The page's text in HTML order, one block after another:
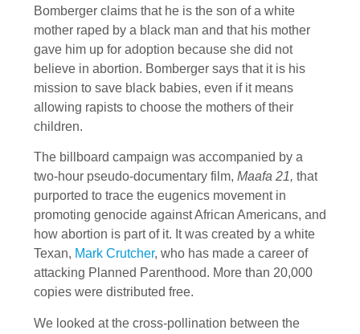
Bomberger claims that he is the son of a white
mother raped by a black man and that his mother
gave him up for adoption because she did not
believe in abortion. Bomberger says that it is his
mission to save black babies, even if it means
allowing rapists to choose the mothers of their
children.
The billboard campaign was accompanied by a
two-hour pseudo-documentary film, Maafa 21, that
purported to trace the eugenics movement in
promoting genocide against African Americans, and
how abortion is part of it. It was created by a white
Texan, Mark Crutcher, who has made a career of
attacking Planned Parenthood. More than 20,000
copies were distributed free.
We looked at the cross-pollination between the